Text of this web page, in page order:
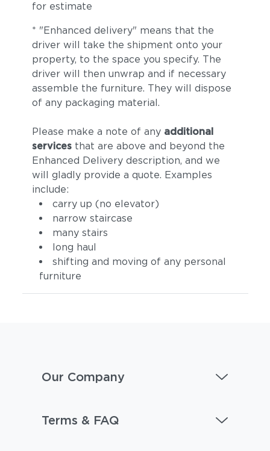
for estimate
* "Enhanced delivery" means that the
driver will take the shipment onto your
property, to the space you specify. The
driver will then unwrap and if necessary
assemble the furniture. They will dispose
of any packaging material.
Please make a note of any additional
servicesthat are above and beyond the
Enhanced Delivery description, and we
will gladly provide a quote. Examples
include:
carry up (no elevator)
narrow staircase
many stairs
long haul
shifting and moving of any personal
furniture
Our Company
Terms & FAQ